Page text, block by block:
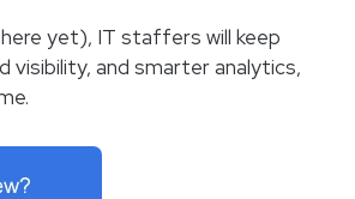
yet), IT staffers will keep
and smarter analytics,